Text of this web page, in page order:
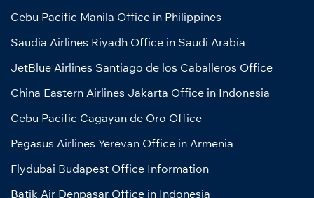
Cebu Pacific Manila Office in Philippines
Saudia Airlines Riyadh Office in Saudi Arabia
JetBlue Airlines Santiago de los Caballeros Office
China Eastern Airlines Jakarta Office in Indonesia
Cebu Pacific Cagayan de Oro Office
Pegasus Airlines Yerevan Office in Armenia
Flydubai Budapest Office Information
Batik Air Denpasar Office in Indonesia